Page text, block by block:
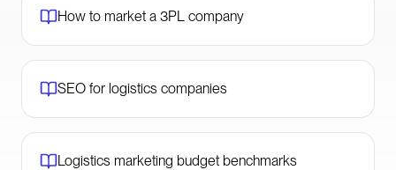
How to market a 3PL company
SEO for logistics companies
Logistics marketing budget benchmarks